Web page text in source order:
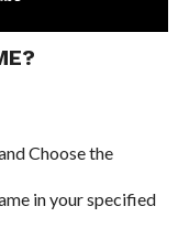
Choose the
in your specified